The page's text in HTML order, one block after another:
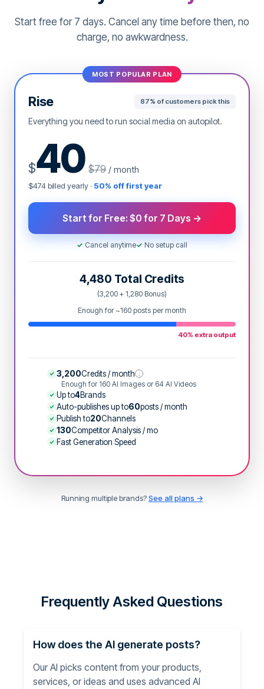
best time that will ensure your content gets
maximum exposure and engagement.
Automate content calendar
Start free for 7 days. Cancel any time before then, no
charge, no awkwardness.
MOST POPULAR PLAN
Rise 87% of customers pick this
Everything you need to run social media on autopilot.
$40 $79 / month
$474 billed yearly · 50% off first year
Start for Free: $0 for 7 Days →
✓ Cancel anytime✓ No setup call
4,480 Total Credits
(3,200 + 1,280 Bonus)
Enough for ~160 posts per month
40% extra output
3,200Credits / month i
Enough for 160 AI Images or 64 AI Videos
Up to4Brands
Auto-publishes up to60posts / month
Publish to20Channels
130Competitor Analysis / mo
Fast Generation Speed
Running multiple brands?See all plans →
Frequently Asked Questions
How does the AI generate posts?
Our AI picks content from your products,
services, or ideas and uses advanced AI